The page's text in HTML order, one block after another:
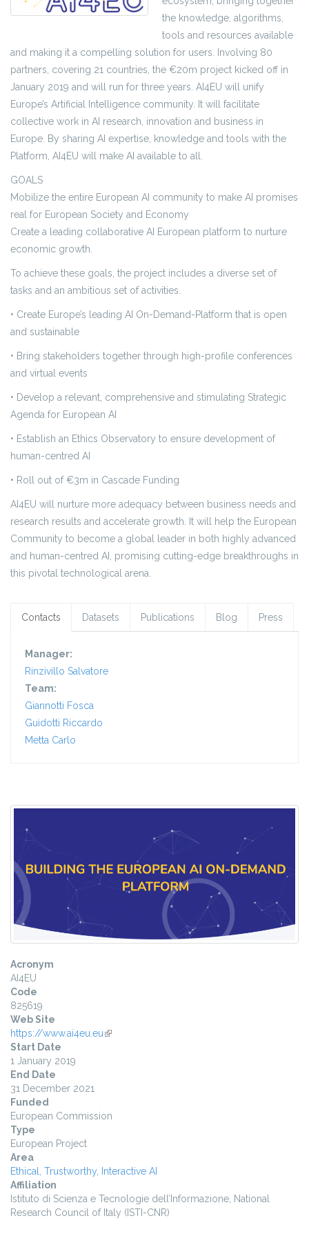
the knowledge, algorithms,
tools and resources available
and making it a compelling solution for users. Involving 80
partners, covering 21 countries, the €20m project kicked off in
January 2019 and will run for three years. AI4EU will unify
Europe’s Artificial Intelligence community. It will facilitate
collective work in AI research, innovation and business in
Europe. By sharing AI expertise, knowledge and tools with the
Platform, AI4EU will make AI available to all.
GOALS
Mobilize the entire European AI community to make AI promises
real for European Society and Economy
Create a leading collaborative AI European platform to nurture
economic growth.
To achieve these goals, the project includes a diverse set of
tasks and an ambitious set of activities.
• Create Europe’s leading AI On-Demand-Platform that is open
and sustainable
• Bring stakeholders together through high-profile conferences
and virtual events
• Develop a relevant, comprehensive and stimulating Strategic
Agenda for European AI
• Establish an Ethics Observatory to ensure development of
human-centred AI
• Roll out of €3m in Cascade Funding
AI4EU will nurture more adequacy between business needs and
research results and accelerate growth. It will help the European
Community to become a global leader in both highly advanced
and human-centred AI, promising cutting-edge breakthroughs in
this pivotal technological arena.
Contacts Datasets Publications Blog Press
Manager:
Rinzivillo Salvatore
Team:
Giannotti Fosca
Guidotti Riccardo
Metta Carlo
Acronym
AI4EU
Code
825619
Web Site
https://www.ai4eu.eu(link is external)
Start Date
1 January 2019
End Date
31 December 2021
Funded
European Commission
Type
European Project
Area
Ethical, Trustworthy, Interactive AI
Affiliation
Istituto di Scienza e Tecnologie dell’Informazione, National
Research Council of Italy (ISTI-CNR)